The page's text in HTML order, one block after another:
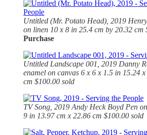
Untitled (Mr. Potato Head), 2019
on linen 10 x 8 in 25.4 cm by 20.32 cm
Purchase
Untitled Landscape 001, 2019 Danny
enamel on canvas 6 x 6 x 1.5 in 15.24
cm $100.00 sold
TV Song, 2019 Andy Heck Boyd Pen
9 in 13.97 cm x 22.86 cm $100.00 sold